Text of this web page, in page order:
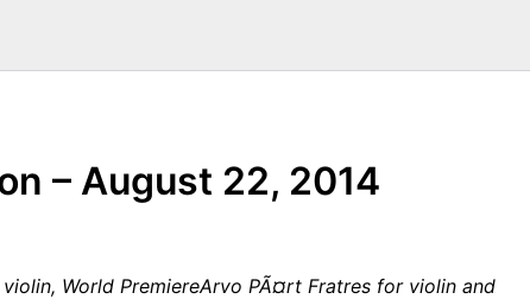
– August 22, 2014
World PremiereArvo PÃ¤rt Fratres for violin and